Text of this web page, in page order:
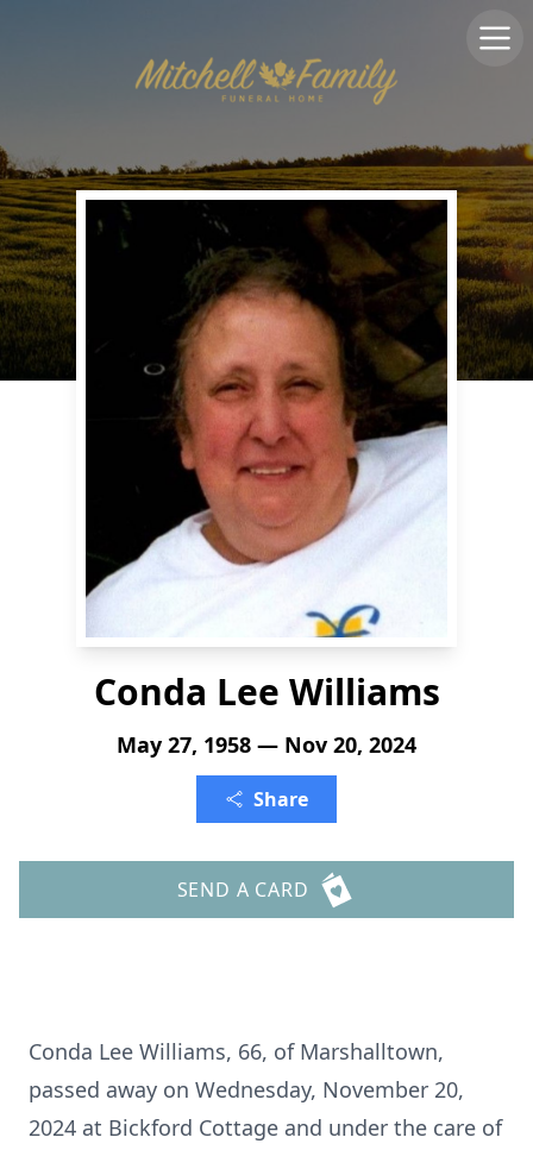
Conda Lee Williams
May 27, 1958 — Nov 20, 2024
Share
SEND A CARD
Conda Lee Williams, 66, of Marshalltown,
passed away on Wednesday, November 20,
2024 at Bickford Cottage and under the care of